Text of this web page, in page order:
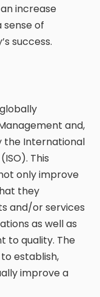
increase
of
success.
and,
the International
This
only improve
they
and/or services
as well as
to quality. The
establish,
improve a